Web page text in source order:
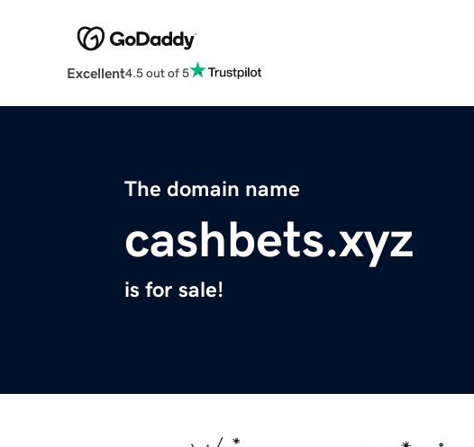
Excellent4.5 out of 5
The domain name
cashbets.xyz
is for sale!